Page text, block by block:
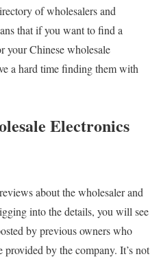
of wholesalers and
that if you want to find a
your Chinese wholesale
a hard time finding them with
Electronics
about the wholesaler and
into the details, you will see
by previous owners who
by the company. It’s not